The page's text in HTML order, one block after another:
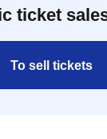
ticket
To sell tickets